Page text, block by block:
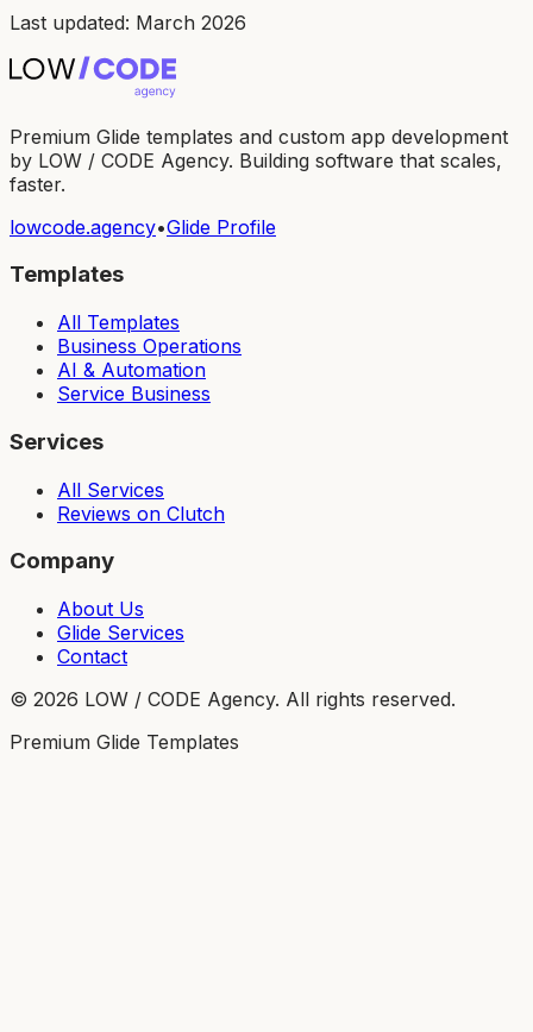
Last updated: March 2026
Premium Glide templates and custom app development
by LOW / CODE Agency. Building software that scales,
faster.
lowcode.agency•Glide Profile
Templates
All Templates
Business Operations
AI & Automation
Service Business
Services
All Services
Reviews on Clutch
Company
About Us
Glide Services
Contact
© 2026 LOW / CODE Agency. All rights reserved.
Premium Glide Templates